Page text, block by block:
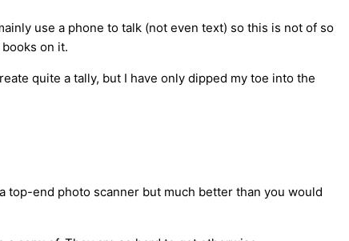
use a phone to talk (not even text) so this is not of so
on it.
quite a tally, but I have only dipped my toe into the
top-end photo scanner but much better than you would